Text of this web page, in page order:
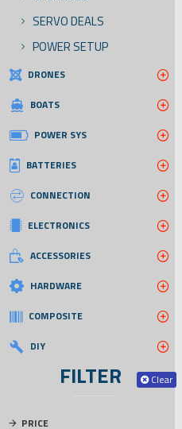
SERVO DEALS
POWER SETUP
DRONES
BOATS
POWER SYS
BATTERIES
CONNECTION
ELECTRONICS
ACCESSORIES
HARDWARE
COMPOSITE
DIY
FILTER Clear
PRICE